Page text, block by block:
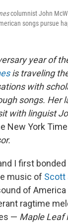
columnist John
songs pursue
year of
is traveling
with
songs. Her
with linguist
New York
I first bonded
music of Scott
of
ragtime
— Maple Leaf